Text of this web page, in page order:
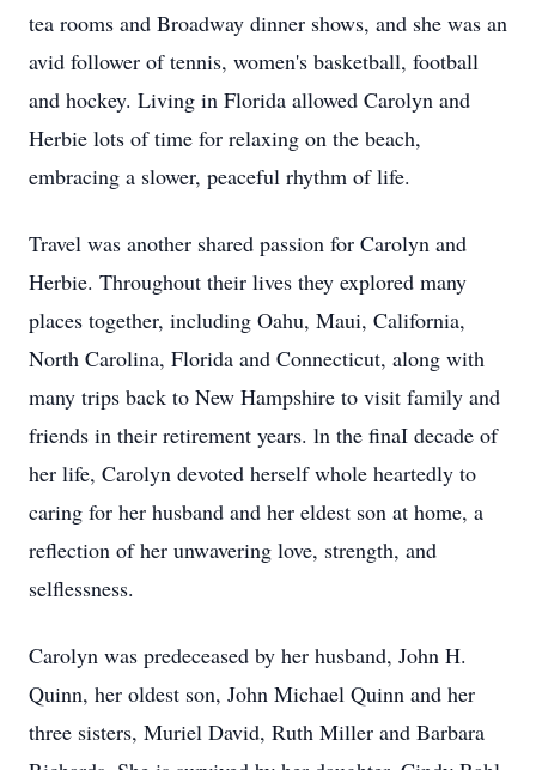
tea rooms and Broadway dinner shows, and she was an
avid follower of tennis, women's basketball, football
and hockey. Living in Florida allowed Carolyn and
Herbie lots of time for relaxing on the beach,
embracing a slower, peaceful rhythm of life.
Travel was another shared passion for Carolyn and
Herbie. Throughout their lives they explored many
places together, including Oahu, Maui, California,
North Carolina, Florida and Connecticut, along with
many trips back to New Hampshire to visit family and
friends in their retirement years. ln the finaI decade of
her life, Carolyn devoted herself whole heartedly to
caring for her husband and her eldest son at home, a
reflection of her unwavering love, strength, and
selflessness.
Carolyn was predeceased by her husband, John H.
Quinn, her oldest son, John Michael Quinn and her
three sisters, Muriel David, Ruth Miller and Barbara